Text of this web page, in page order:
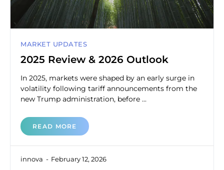
MARKET UPDATES
2025 Review & 2026 Outlook
In 2025, markets were shaped by an early surge in
volatility following tariff announcements from the
new Trump administration, before ...
READ MORE
innova February 12, 2026